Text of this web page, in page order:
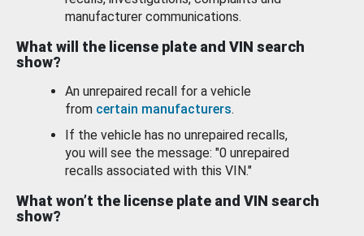
manufacturer communications.
What will the license plate and VIN search
show?
An unrepaired recall for a vehicle
from certain manufacturers.
If the vehicle has no unrepaired recalls,
you will see the message: "0 unrepaired
recalls associated with this VIN."
What won’t the license plate and VIN search
show?